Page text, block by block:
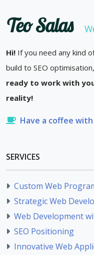
Teo Salas
Hi! If you need any kind
build to SEO
ready to work with
reality!
Have a coffee
SERVICES
Custom Web
Strategic Web
Web Development
SEO Positioning
Innovative Web